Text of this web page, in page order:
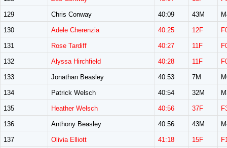
129 Chris Conway 40:09 43M
130 Adele Cherenzia 40:25 12F
131 Rose Tardiff 40:27 11F
132 Alyssa Hirchfield 40:28 11F
133 Jonathan Beasley 40:53 7M
134 Patrick Welsch 40:54 32M
135 Heather Welsch 40:56 37F
136 Anthony Beasley 40:56 43M
137 Olivia Elliott 41:18 15F